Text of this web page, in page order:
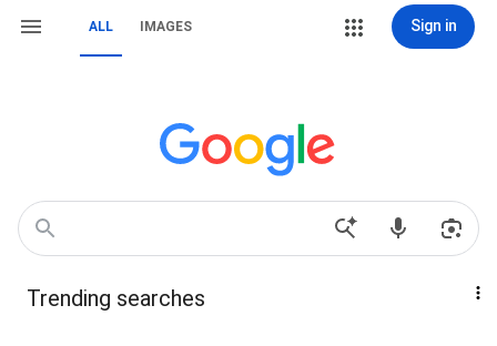
ALL IMAGES Sign in
Trending searches